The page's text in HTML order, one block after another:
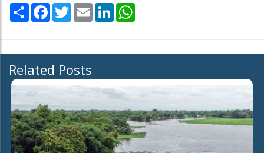
Share Facebook
TwitterEmail LinkedIn
Related Posts